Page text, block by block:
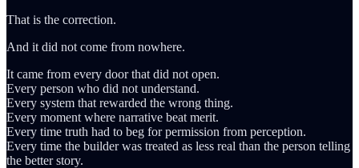
That is the correction.
And it did not come from nowhere.
It came from every door that did not open.
Every person who did not understand.
Every system that rewarded the wrong thing.
Every moment where narrative beat merit.
Every time truth had to beg for permission from perception.
Every time the builder was treated as less real than the person telling
the better story.